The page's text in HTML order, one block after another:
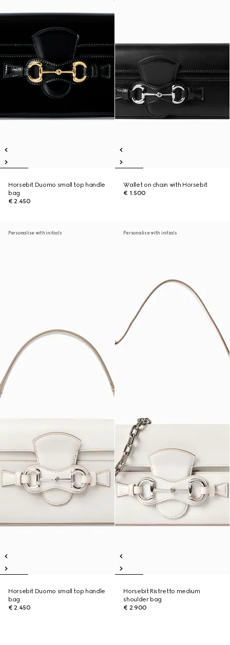
Horsebit Duomo small top handle
bag
€ 2.450
Wallet on chain with Horsebit
€ 1.500
Personalise with initials
Horsebit Duomo small top handle
bag
€ 2.450
Personalise with initials
Horsebit Ristretto medium
shoulder bag
€ 2.900